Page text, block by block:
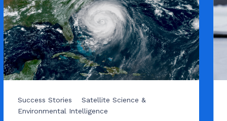
Success Stories
Satellite Science &
Environmental Intelligence